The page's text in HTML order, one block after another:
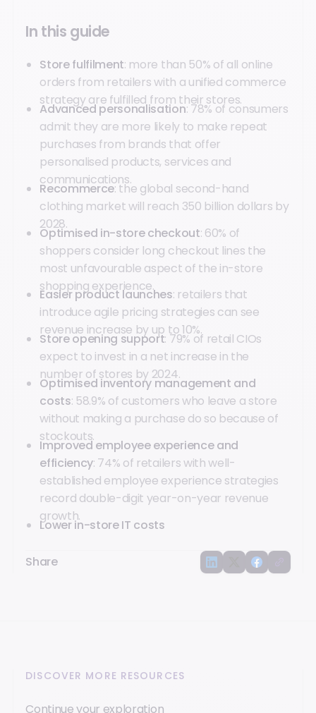
In this guide
Store fulfilment: more than 50% of all online
orders from retailers with a unified commerce
strategy are fulfilled from their stores.
Advanced personalisation: 78% of consumers
admit they are more likely to make repeat
purchases from brands that offer
personalised products, services and
communications.
Recommerce: the global second-hand
clothing market will reach 350 billion dollars by
2028.
Optimised in-store checkout: 60% of
shoppers consider long checkout lines the
most unfavourable aspect of the in-store
shopping experience.
Easier product launches: retailers that
introduce agile pricing strategies can see
revenue increase by up to 10%.
Store opening support: 79% of retail CIOs
expect to invest in a net increase in the
number of stores by 2024.
Optimised inventory management and
costs: 58.9% of customers who leave a store
without making a purchase do so because of
stockouts.
Improved employee experience and
efficiency: 74% of retailers with well-
established employee experience strategies
record double-digit year-on-year revenue
growth.
Lower in-store IT costs
Share
DISCOVER MORE RESOURCES
Continue your exploration